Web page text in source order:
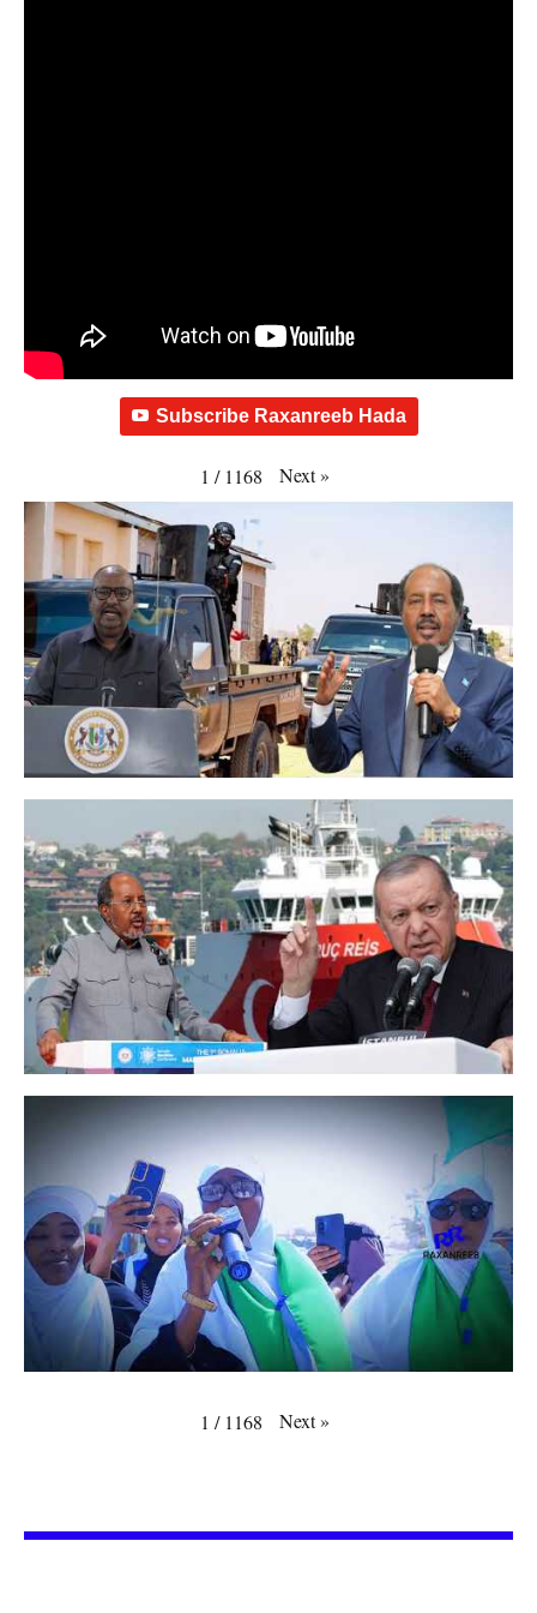
Subscribe Raxanreeb Hada
1 / 1168 Next»
1 / 1168 Next»